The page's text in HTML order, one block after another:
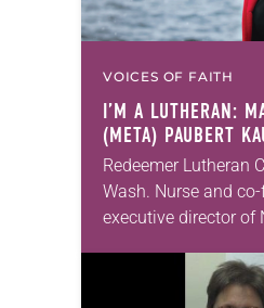
VOICES OF FAITH
I’M A LUTHERAN:
(META) PAUBERT
Redeemer Lutheran
Wash. Nurse and
executive director of
find food will have